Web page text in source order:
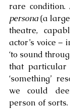
persona (a
theatre,
actor’s voice –
‘to sound
that particular
‘something’
we could
person of